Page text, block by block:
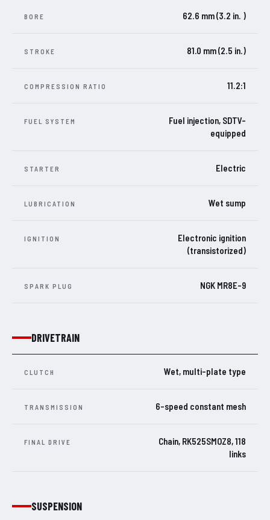
BORE 62.6 mm (3.2 in. )
STROKE 81.0 mm (2.5 in.)
COMPRESSION RATIO 11.2:1
FUEL SYSTEM
Fuel injection, SDTV-
equipped
STARTER Electric
LUBRICATION Wet sump
IGNITION
Electronic ignition
(transistorized)
SPARK PLUG NGK MR8E-9
DRIVETRAIN
CLUTCH Wet, multi-plate type
TRANSMISSION 6-speed constant mesh
FINAL DRIVE
Chain, RK525SMOZ8, 118
links
SUSPENSION